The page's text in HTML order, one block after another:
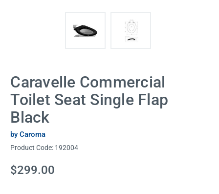
Caravelle Commercial
Toilet Seat Single Flap
Black
by Caroma
Product Code: 192004
Current
Stock:
$299.00